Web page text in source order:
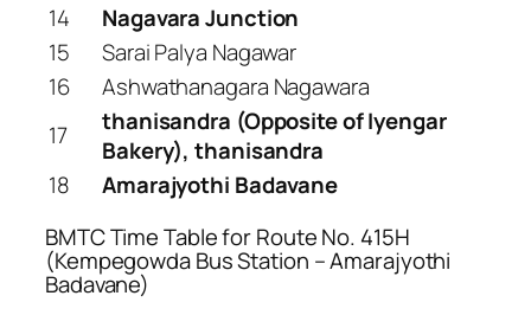
14
Nagavara Junction
15
Sarai Palya Nagawar
16
Ashwathanagara Nagawara
17
thanisandra (Opposite of Iyengar
Bakery), thanisandra
18
Amarajyothi Badavane
BMTC Time Table for Route No. 415H
(Kempegowda Bus Station – Amarajyothi
Badavane)